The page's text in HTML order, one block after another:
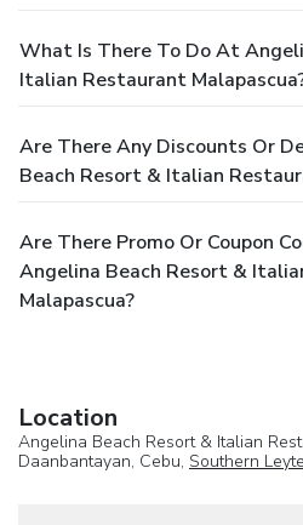
What Is There To Do At
Italian Restaurant
Are There Any Discounts Or
Beach Resort & Italian
Are There Promo Or Coupon
Angelina Beach Resort &
Malapascua?
Location
Angelina Beach Resort & Italian
Daanbantayan, Cebu, Southern Leyte